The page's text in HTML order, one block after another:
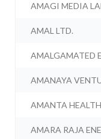
AMAGI MEDIA
AMAL LTD.
AMALGAMATED
AMANAYA
AMANTA
AMARA RAJA